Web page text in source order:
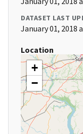
DATASET LAST
January 01, 2018
Location
+
−